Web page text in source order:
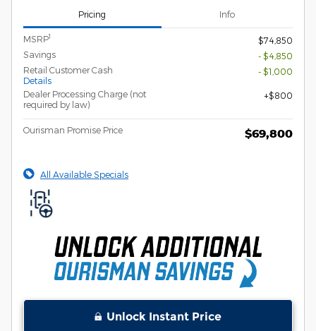
Pricing Info
MSRP1
$74,850
Savings
- $4,850
Retail Customer Cash
Details
- $1,000
Dealer Processing Charge (not
required by law)
$800
Ourisman Promise Price $69,800
All Available Specials
Unlock Instant Price